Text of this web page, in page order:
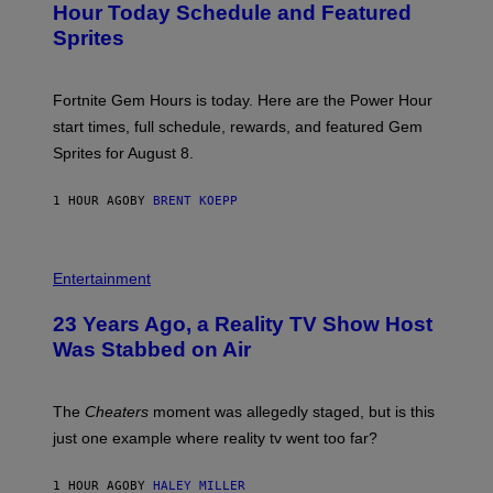
E
N
S
H
E
I
C
M
Hour Today Schedule and Featured
Sprites
Fortnite Gem Hours is today. Here are the Power Hour
start times, full schedule, rewards, and featured Gem
Sprites for August 8.
1 HOUR AGOBY BRENT KOEPP
Entertainment
23 Years Ago, a Reality TV Show Host
Was Stabbed on Air
The Cheaters moment was allegedly staged, but is this
just one example where reality tv went too far?
1 HOUR AGOBY HALEY MILLER